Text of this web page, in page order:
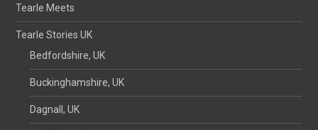
Tearle Meets
Tearle Stories UK
Bedfordshire, UK
Buckinghamshire, UK
Dagnall, UK